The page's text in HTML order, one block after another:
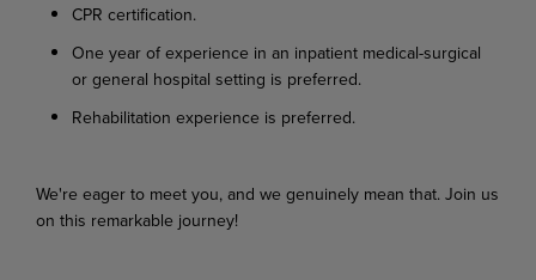
CPR certification.
One year of experience in an inpatient medical-surgical
or general hospital setting is preferred.
Rehabilitation experience is preferred.
We're eager to meet you, and we genuinely mean that. Join us
on this remarkable journey!